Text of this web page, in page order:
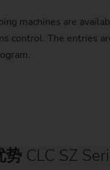
machines are
control. The entries
势 CLC SZ